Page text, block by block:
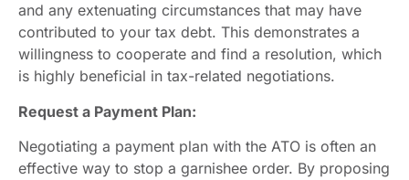
and any extenuating circumstances that may have
contributed to your tax debt. This demonstrates a
willingness to cooperate and find a resolution, which
is highly beneficial in tax-related negotiations.
Request a Payment Plan:
Negotiating a payment plan with the ATO is often an
effective way to stop a garnishee order. By proposing